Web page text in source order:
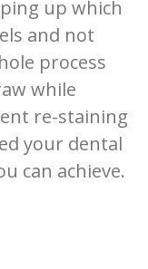
up which
and not
process
while
re-staining
your dental
can achieve.